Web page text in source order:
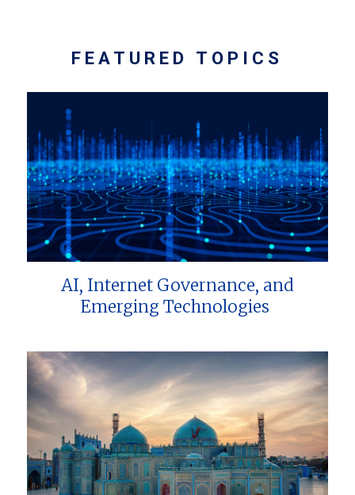
FEATURED TOPICS
AI, Internet Governance, and
Emerging Technologies